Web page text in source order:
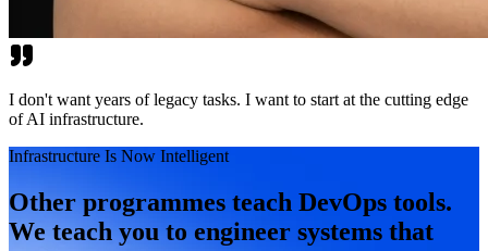
I don't want years of legacy tasks. I want to start at the cutting edge
of AI infrastructure.
Infrastructure Is Now Intelligent
Other programmes teach DevOps tools.
We teach you to engineer systems that